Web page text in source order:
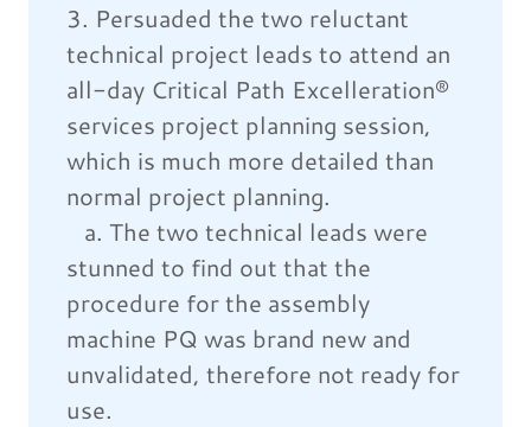
3. Persuaded the two reluctant
technical project leads to attend an
all-day Critical Path Excelleration®
services project planning session,
which is much more detailed than
normal project planning.
a. The two technical leads were
stunned to find out that the
procedure for the assembly
machine PQ was brand new and
unvalidated, therefore not ready for
use.